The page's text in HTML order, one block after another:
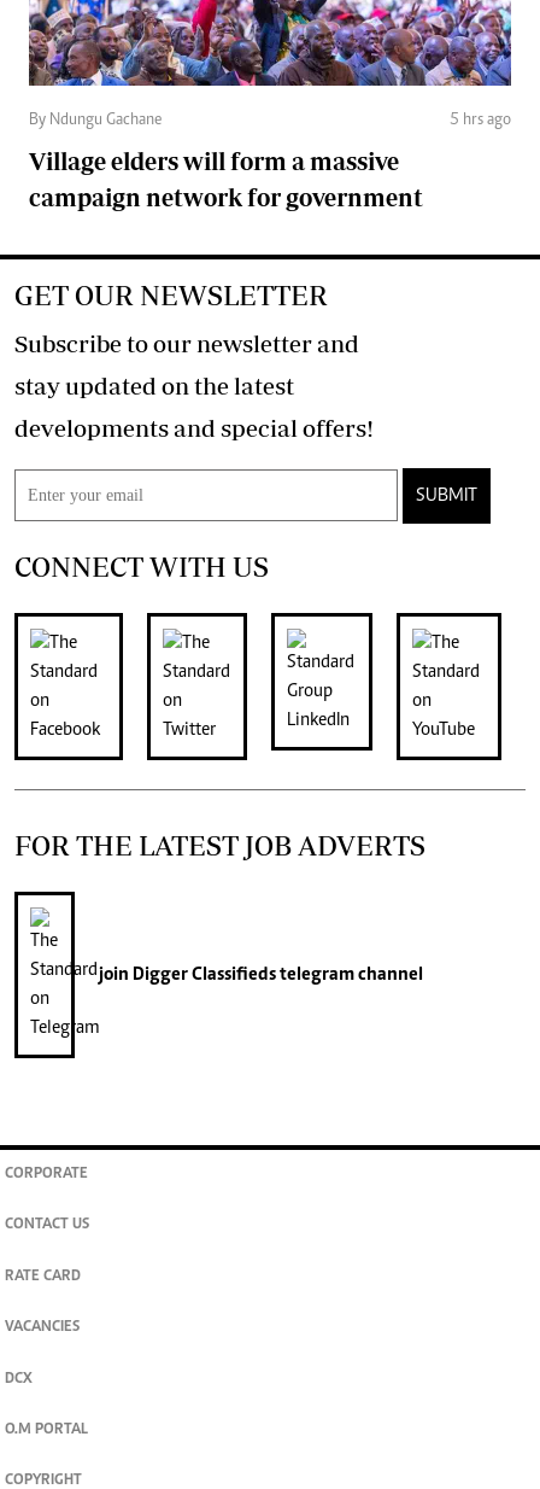
By Ndungu Gachane 5 hrs ago
Village elders will form a massive
campaign network for government
GET OUR NEWSLETTER
Subscribe to our newsletter and
stay updated on the latest
developments and special offers!
SUBMIT
CONNECT WITH US
FOR THE LATEST JOB ADVERTS
join Digger Classifiedstelegram channel
CORPORATE
CONTACT US
RATE CARD
VACANCIES
DCX
O.M PORTAL
COPYRIGHT